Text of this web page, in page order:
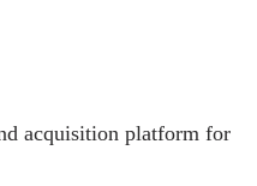
acquisition platform for